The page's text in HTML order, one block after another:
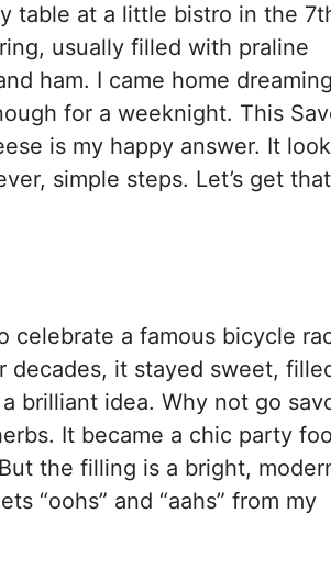
table at a little bistro in the
usually filled with praline
ham. I came home
for a weeknight. This
is my happy answer. It
simple steps. Let’s get that
celebrate a famous bicycle
decades, it stayed sweet,
brilliant idea. Why not go
It became a chic party
the filling is a bright,
“oohs” and “aahs” from my